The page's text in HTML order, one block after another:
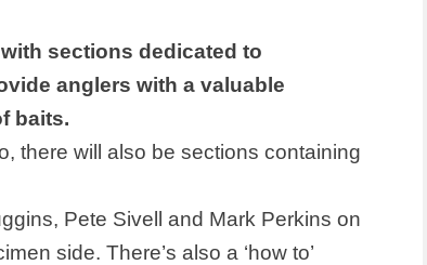
sections dedicated to
anglers with a valuable
baits.
there will also be sections containing
Pete Sivell and Mark Perkins on
side. There’s also a ‘how to’